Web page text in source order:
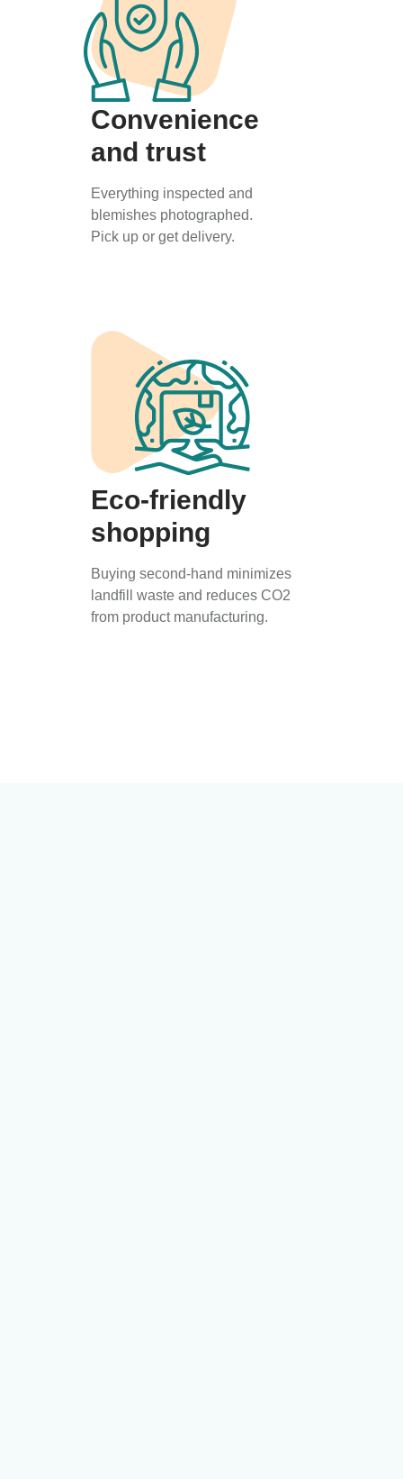
Convenience
and trust
Everything inspected and
blemishes photographed.
Pick up or get delivery.
Eco-friendly
shopping
Buying second-hand minimizes
landfill waste and reduces CO2
from product manufacturing.